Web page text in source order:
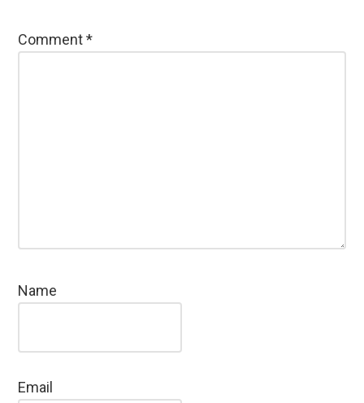
Comment*
Name
Email